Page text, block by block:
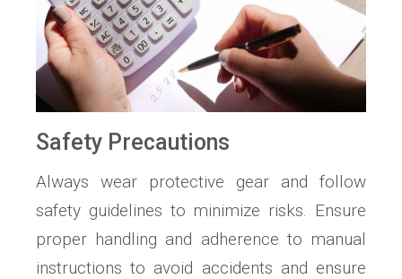
Safety Precautions
Always wear protective gear and follow
safety guidelines to minimize risks. Ensure
proper handling and adherence to manual
instructions to avoid accidents and ensure